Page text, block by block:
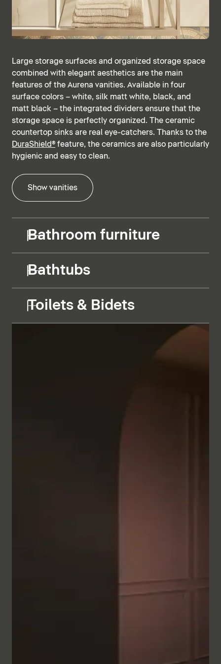
Large storage surfaces and organized storage space
combined with elegant aesthetics are the main
features of the Aurena vanities. Available in four
surface colors – white, silk matt white, black, and
matt black – the integrated dividers ensure that the
storage space is perfectly organized. The ceramic
countertop sinks are real eye-catchers. Thanks to the
DuraShield® feature, the ceramics are also particularly
hygienic and easy to clean.
Show vanities
Bathroom furniture
Bathtubs
Toilets & Bidets